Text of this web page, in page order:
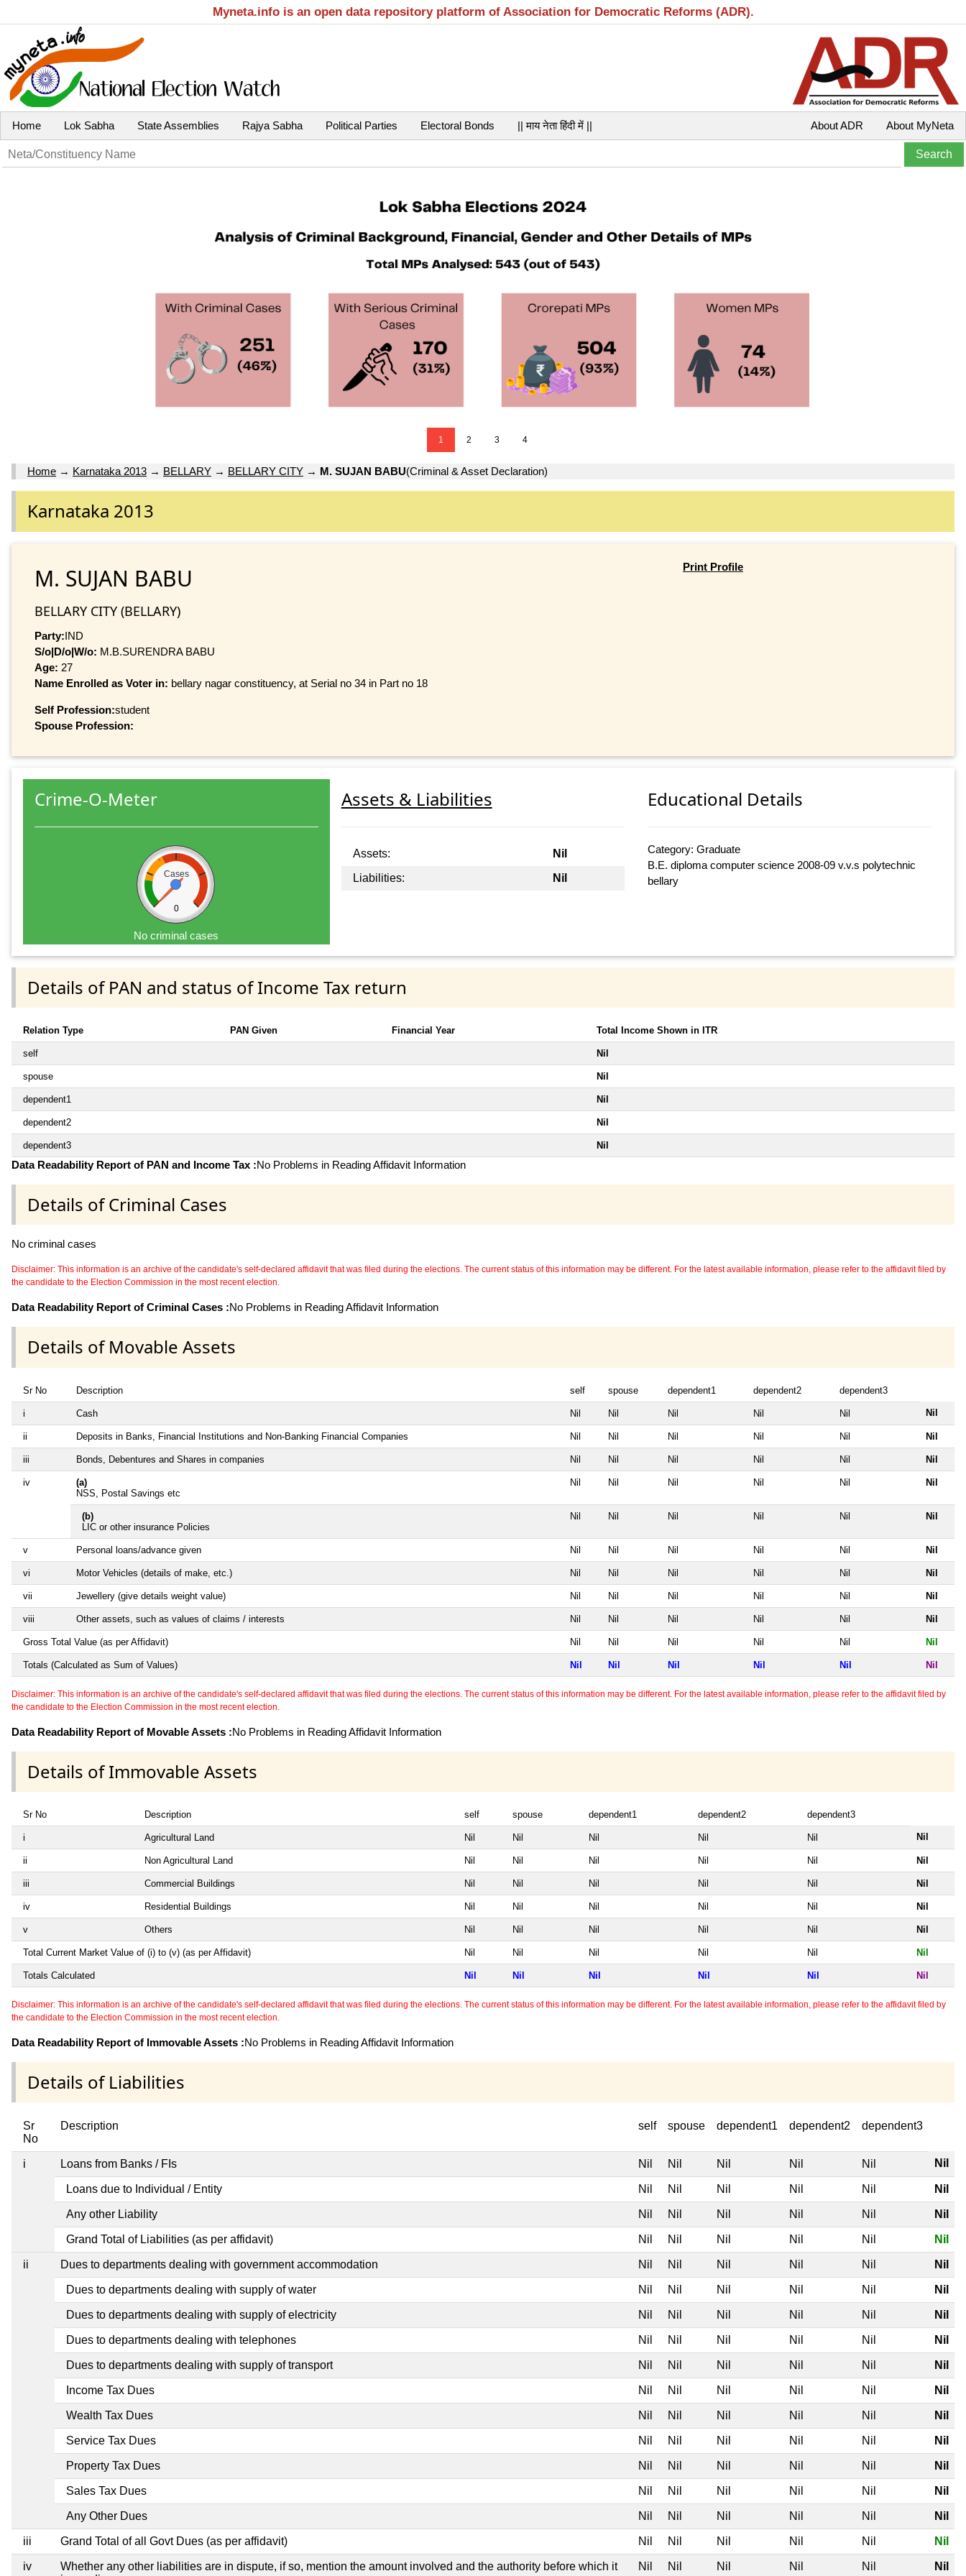
Myneta.info is an open data repository platform of Association for Democratic Reforms (ADR).
Home Lok Sabha State Assemblies Rajya Sabha Political Parties Electoral Bonds || माय नेता हिंदी में || About MyNeta
About ADR
1 2 3 4
Home → Karnataka 2013 → BELLARY → BELLARY CITY → M. SUJAN BABU(Criminal & Asset Declaration)
Karnataka 2013
M. SUJAN BABU
BELLARY CITY (BELLARY)
Party:IND
S/o|D/o|W/o: M.B.SURENDRA BABU
Age: 27
Name Enrolled as Voter in: bellary nagar constituency, at Serial no 34 in Part no 18
Self Profession:student
Spouse Profession:
Print Profile
Crime-O-Meter
Cases
0
No criminal cases
Assets & Liabilities
Assets:
Nil
Liabilities:
Nil
Educational Details
Category: Graduate
B.E. diploma computer science 2008-09 v.v.s polytechnic
bellary
Details of PAN and status of Income Tax return
Relation Type PAN Given Financial Year Total Income Shown in ITR
self Nil
spouse Nil
dependent1 Nil
dependent2 Nil
dependent3 Nil
Data Readability Report of PAN and Income Tax :No Problems in Reading Affidavit Information
Details of Criminal Cases
No criminal cases
Disclaimer: This information is an archive of the candidate's self-declared affidavit that was filed during the elections. The current status of this information may be different. For the latest available information, please refer to the affidavit filed by
the candidate to the Election Commission in the most recent election.
Data Readability Report of Criminal Cases :No Problems in Reading Affidavit Information
Details of Movable Assets
Sr No Description self spouse dependent1 dependent2 dependent3
i Cash Nil Nil Nil Nil Nil Nil
ii Deposits in Banks, Financial Institutions and Non-Banking Financial Companies Nil Nil Nil Nil Nil Nil
iii Bonds, Debentures and Shares in companies Nil Nil Nil Nil Nil Nil
iv
(a)
NSS, Postal Savings etc
Nil Nil Nil Nil Nil Nil
(b)
LIC or other insurance Policies
Nil Nil Nil Nil Nil Nil
v Personal loans/advance given Nil Nil Nil Nil Nil Nil
vi Motor Vehicles (details of make, etc.) Nil Nil Nil Nil Nil Nil
vii Jewellery (give details weight value) Nil Nil Nil Nil Nil Nil
viii Other assets, such as values of claims / interests Nil Nil Nil Nil Nil Nil
Gross Total Value (as per Affidavit) Nil Nil Nil Nil Nil Nil
Totals (Calculated as Sum of Values) Nil Nil Nil Nil Nil Nil
Disclaimer: This information is an archive of the candidate's self-declared affidavit that was filed during the elections. The current status of this information may be different. For the latest available information, please refer to the affidavit filed by
the candidate to the Election Commission in the most recent election.
Data Readability Report of Movable Assets :No Problems in Reading Affidavit Information
Details of Immovable Assets
Sr No Description self spouse dependent1 dependent2 dependent3
i Agricultural Land Nil Nil Nil Nil Nil Nil
ii Non Agricultural Land Nil Nil Nil Nil Nil Nil
iii Commercial Buildings Nil Nil Nil Nil Nil Nil
iv Residential Buildings Nil Nil Nil Nil Nil Nil
v Others Nil Nil Nil Nil Nil Nil
Total Current Market Value of (i) to (v) (as per Affidavit) Nil Nil Nil Nil Nil Nil
Totals Calculated Nil Nil Nil Nil Nil Nil
Disclaimer: This information is an archive of the candidate's self-declared affidavit that was filed during the elections. The current status of this information may be different. For the latest available information, please refer to the affidavit filed by
the candidate to the Election Commission in the most recent election.
Data Readability Report of Immovable Assets :No Problems in Reading Affidavit Information
Details of Liabilities
Sr
No
Description self spouse dependent1 dependent2 dependent3
i Loans from Banks / FIs Nil Nil Nil Nil Nil Nil
Loans due to Individual / Entity Nil Nil Nil Nil Nil Nil
Any other Liability Nil Nil Nil Nil Nil Nil
Grand Total of Liabilities (as per affidavit) Nil Nil Nil Nil Nil Nil
ii Dues to departments dealing with government accommodation Nil Nil Nil Nil Nil Nil
Dues to departments dealing with supply of water Nil Nil Nil Nil Nil Nil
Dues to departments dealing with supply of electricity Nil Nil Nil Nil Nil Nil
Dues to departments dealing with telephones Nil Nil Nil Nil Nil Nil
Dues to departments dealing with supply of transport Nil Nil Nil Nil Nil Nil
Income Tax Dues Nil Nil Nil Nil Nil Nil
Wealth Tax Dues Nil Nil Nil Nil Nil Nil
Service Tax Dues Nil Nil Nil Nil Nil Nil
Property Tax Dues Nil Nil Nil Nil Nil Nil
Sales Tax Dues Nil Nil Nil Nil Nil Nil
Any Other Dues Nil Nil Nil Nil Nil Nil
iii Grand Total of all Govt Dues (as per affidavit) Nil Nil Nil Nil Nil Nil
iv
Whether any other liabilities are in dispute, if so, mention the amount involved and the authority before which it
Nil Nil Nil Nil Nil Nil